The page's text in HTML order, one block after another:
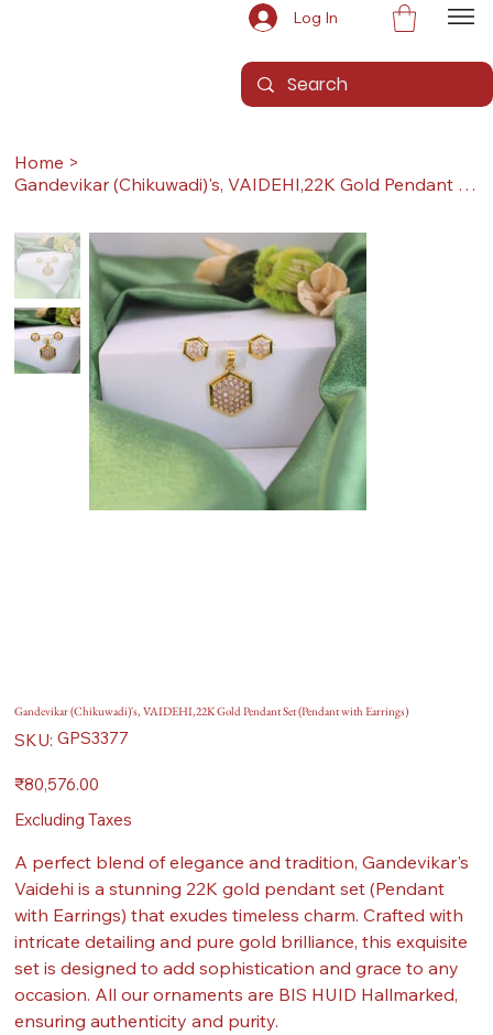
Log In
Home >
Gandevikar (Chikuwadi)'s, VAIDEHI,22K Gold Pendant Set (Pendant with Earrings)
Gandevikar (Chikuwadi)'s, VAIDEHI,22K Gold Pendant Set (Pendant with Earrings)
SKU: SKU
GPS3377
GPS3377
Price
₹80,576.00
Excluding Taxes
A perfect blend of elegance and tradition, Gandevikar's
Vaidehi is a stunning 22K gold pendant set (Pendant
with Earrings) that exudes timeless charm. Crafted with
intricate detailing and pure gold brilliance, this exquisite
set is designed to add sophistication and grace to any
occasion. All our ornaments are BIS HUID Hallmarked,
ensuring authenticity and purity.